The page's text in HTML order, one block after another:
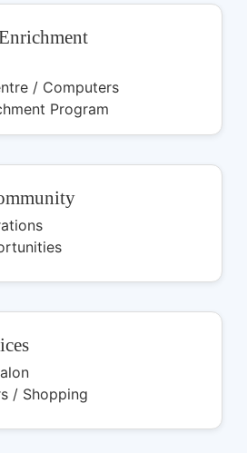
/ Computers
Program
/ Shopping